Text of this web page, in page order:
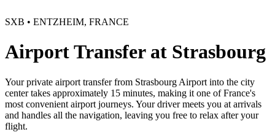
SXB • ENTZHEIM, FRANCE
Airport Transfer at Strasbourg
Your private airport transfer from Strasbourg Airport into the city
center takes approximately 15 minutes, making it one of France's
most convenient airport journeys. Your driver meets you at arrivals
and handles all the navigation, leaving you free to relax after your
flight.